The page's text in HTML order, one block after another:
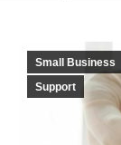
Small Business
Support